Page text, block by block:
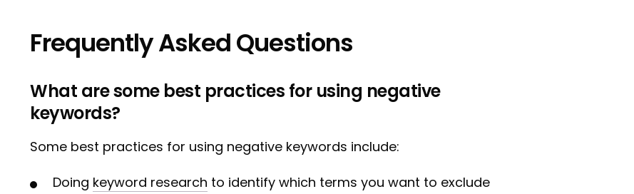
Frequently Asked Questions
What are some best practices for using negative
keywords?
Some best practices for using negative keywords include:
Doing keyword research to identify which terms you want to exclude